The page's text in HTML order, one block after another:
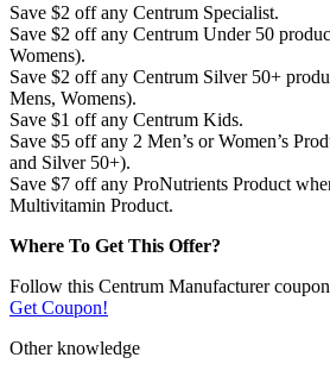
Save $2 off any Centrum Specialist.
Save $2 off any Centrum Under 50
Womens).
Save $2 off any Centrum Silver 50+
Mens, Womens).
Save $1 off any Centrum Kids.
Save $5 off any 2 Men’s or Women’s
and Silver 50+).
Save $7 off any ProNutrients Product
Multivitamin Product.
Where To Get This Offer?
Follow this Centrum Manufacturer
Get Coupon!
Other knowledge